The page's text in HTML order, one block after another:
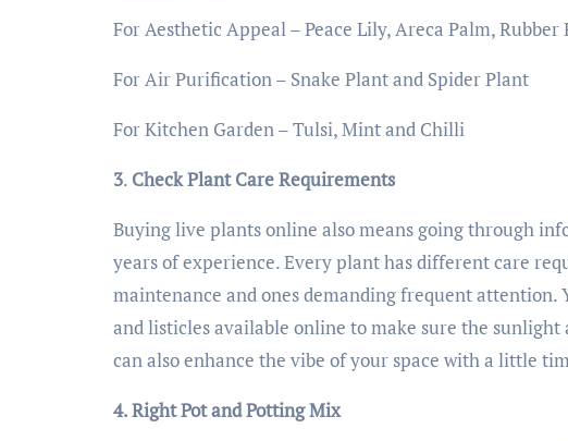
For Aesthetic Appeal – Peace Lily, Areca Palm, Rubber
For Air Purification – Snake Plant and Spider Plant
For Kitchen Garden – Tulsi, Mint and Chilli
3. Check Plant Care Requirements
Buying live plants online also means going through
years of experience. Every plant has different care
maintenance and ones demanding frequent attention.
and listicles available online to make sure the sunlight
can also enhance the vibe of your space with a little
4. Right Pot and Potting Mix